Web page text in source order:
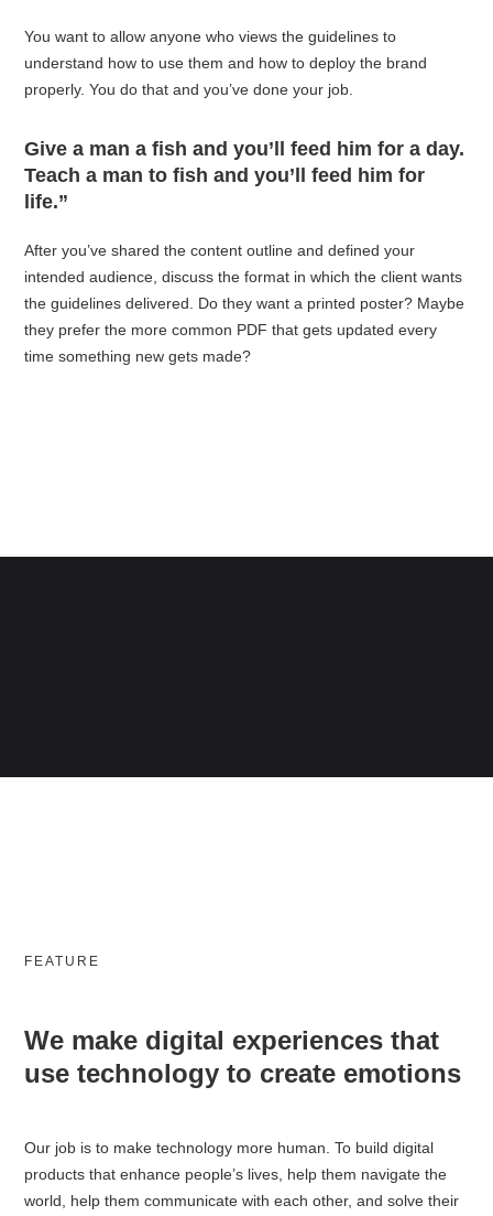
You want to allow anyone who views the guidelines to
understand how to use them and how to deploy the brand
properly. You do that and you’ve done your job.
Give a man a fish and you’ll feed him for a day.
Teach a man to fish and you’ll feed him for
life.”
After you’ve shared the content outline and defined your
intended audience, discuss the format in which the client wants
the guidelines delivered. Do they want a printed poster? Maybe
they prefer the more common PDF that gets updated every
time something new gets made?
FEATURE
We make digital experiences that
use technology to create emotions
Our job is to make technology more human. To build digital
products that enhance people’s lives, help them navigate the
world, help them communicate with each other, and solve their